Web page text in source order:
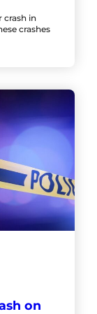
crash in
crashes
on